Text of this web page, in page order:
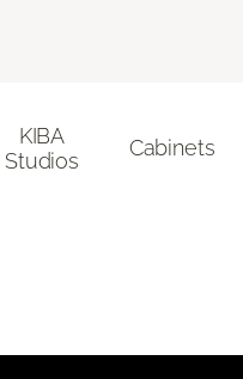
KIBA
Studios
Cabinets